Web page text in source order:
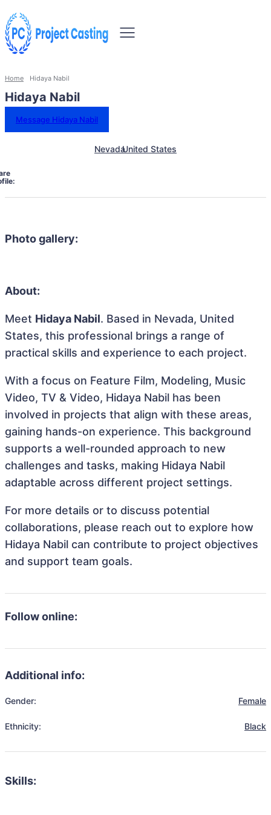
Home Hidaya Nabil
Hidaya Nabil
Message Hidaya Nabil
NevadaUnited States
Photo gallery:
About:
Meet Hidaya Nabil. Based in Nevada, United
States, this professional brings a range of
practical skills and experience to each project.
With a focus on Feature Film, Modeling, Music
Video, TV & Video, Hidaya Nabil has been
involved in projects that align with these areas,
gaining hands-on experience. This background
supports a well-rounded approach to new
challenges and tasks, making Hidaya Nabil
adaptable across different project settings.
For more details or to discuss potential
collaborations, please reach out to explore how
Hidaya Nabil can contribute to project objectives
and support team goals.
Follow online:
Additional info:
Gender: Female
Ethnicity: Black
Skills: